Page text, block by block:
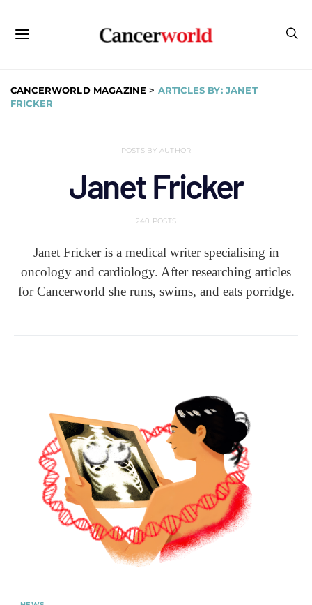
CANCERWORLD MAGAZINE > ARTICLES BY: JANET
FRICKER
POSTS BY AUTHOR
Janet Fricker
240 POSTS
Janet Fricker is a medical writer specialising in
oncology and cardiology. After researching articles
for Cancerworld she runs, swims, and eats porridge.